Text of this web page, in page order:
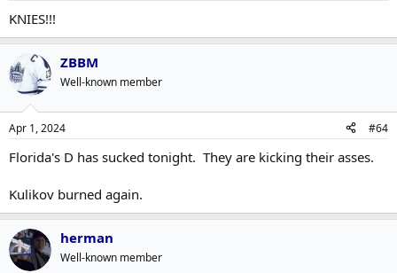
KNIES!!!
ZBBM
Well-known member
Apr 1, 2024 #64
Florida's D has sucked tonight. They are kicking their asses.
Kulikov burned again.
herman
Well-known member